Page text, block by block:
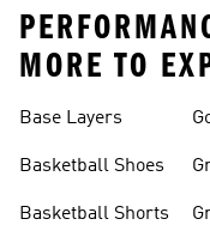
MORE TO
Base Layers
Basketball Shoes
Basketball Shorts